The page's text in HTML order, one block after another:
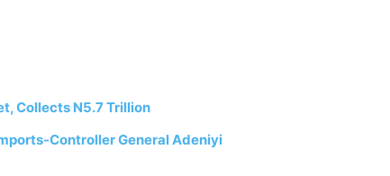
Collects N5.7 Trillion
Controller General Adeniyi